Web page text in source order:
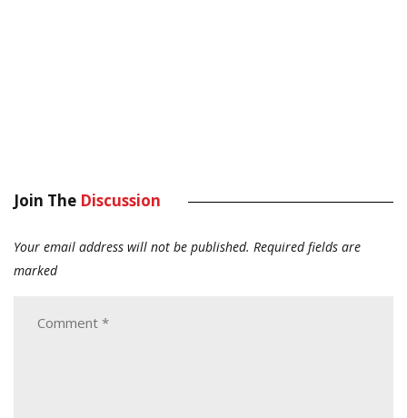
Join The Discussion
Your email address will not be published. Required fields are
marked